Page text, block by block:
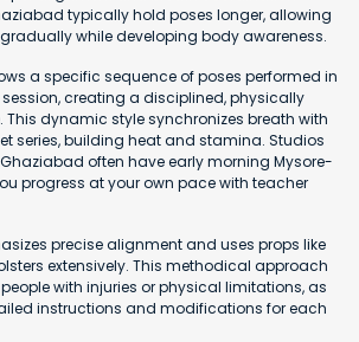
typically hold poses longer, allowing
while developing body awareness.
a specific sequence of poses performed in
creating a disciplined, physically
dynamic style synchronizes breath with
series, building heat and stamina. Studios
often have early morning Mysore-
progress at your own pace with teacher
precise alignment and uses props like
extensively. This methodical approach
with injuries or physical limitations, as
instructions and modifications for each